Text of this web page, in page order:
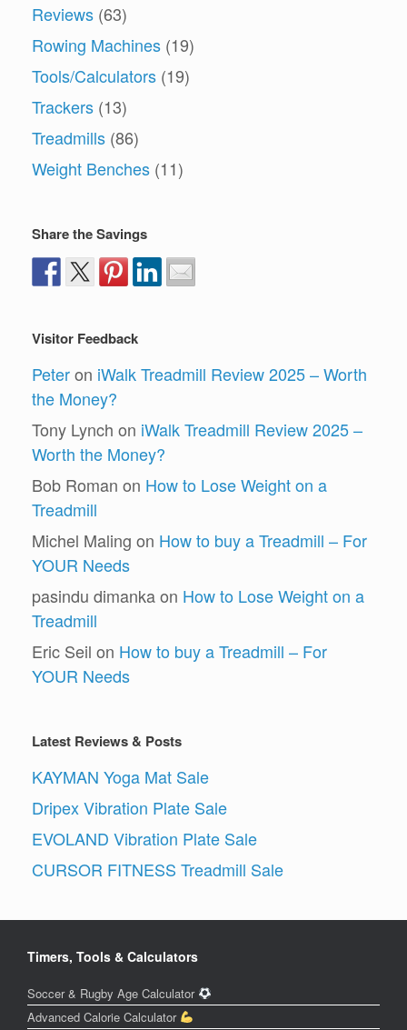
Reviews (63)
Rowing Machines (19)
Tools/Calculators (19)
Trackers (13)
Treadmills (86)
Weight Benches (11)
Share the Savings
Visitor Feedback
Peteron iWalk Treadmill Review 2025 – Worth
the Money?
Tony Lynch on iWalk Treadmill Review 2025 –
Worth the Money?
Bob Roman on How to Lose Weight on a
Treadmill
Michel Maling on How to buy a Treadmill – For
YOUR Needs
pasindu dimankaon How to Lose Weight on a
Treadmill
Eric Seil on How to buy a Treadmill – For
YOUR Needs
Latest Reviews & Posts
KAYMAN Yoga Mat Sale
Dripex Vibration Plate Sale
EVOLAND Vibration Plate Sale
CURSOR FITNESS Treadmill Sale
Timers, Tools & Calculators
Soccer & Rugby Age Calculator
Advanced Calorie Calculator